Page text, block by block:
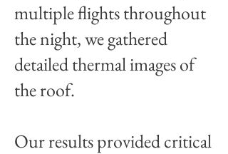
multiple flights throughout
the night, we gathered
detailed thermal images of
the roof.
Our results provided critical